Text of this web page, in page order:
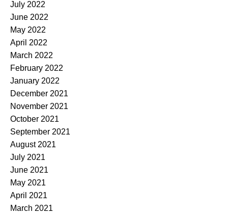
July 2022
June 2022
May 2022
April 2022
March 2022
February 2022
January 2022
December 2021
November 2021
October 2021
September 2021
August 2021
July 2021
June 2021
May 2021
April 2021
March 2021